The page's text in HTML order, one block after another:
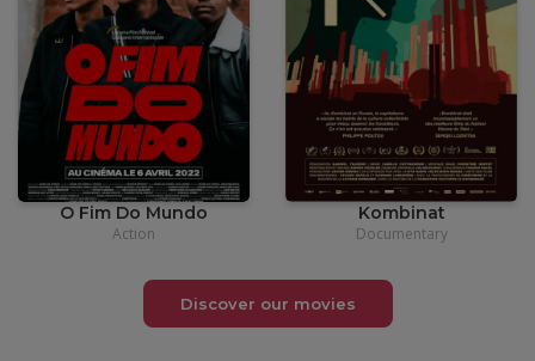
• 12,00€
O Fim Do Mundo
Action
• 12,00 €
Kombinat
Documentary
Discover our movies